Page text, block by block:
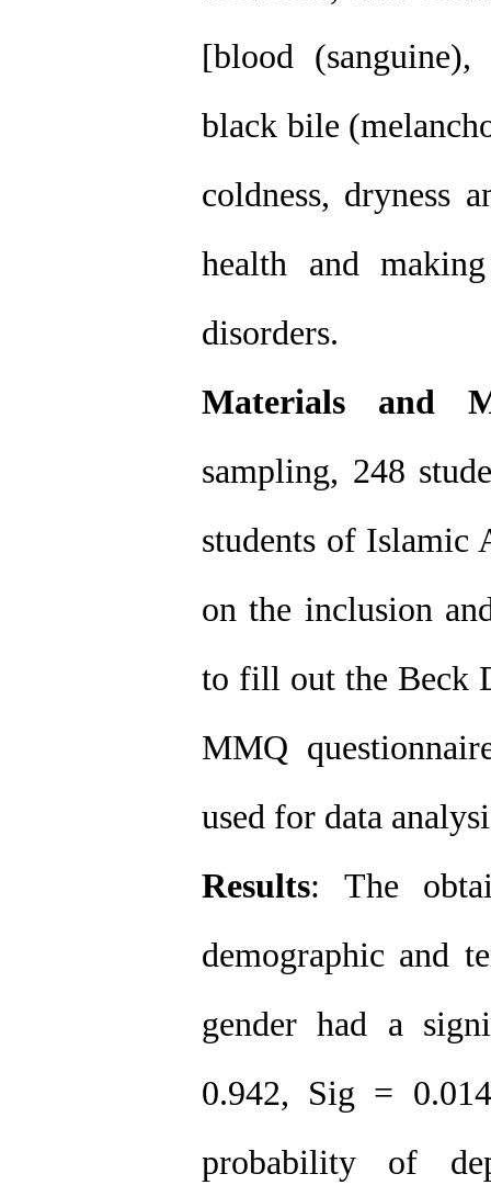
[blood
black bile
coldness, dryness
health and
disorders.
Materials and
sampling, 248
students of Islamic
on the inclusion
to fill out the Beck
MMQ
used for data
Results: The
demographic and
gender had a
0.942, Sig =
probability of